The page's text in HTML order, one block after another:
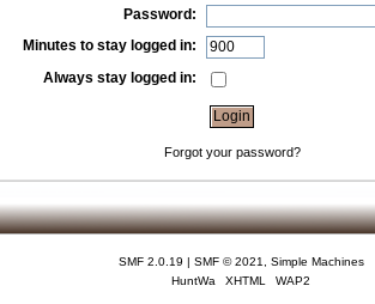
Password:
Minutes to stay logged in:
Always stay logged in:
Forgot your password?
SMF 2.0.19 | SMF © 2021
Simple Machines
HuntWa
XHTML WAP2